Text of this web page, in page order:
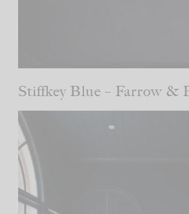
Stiffkey Blue – Farrow &